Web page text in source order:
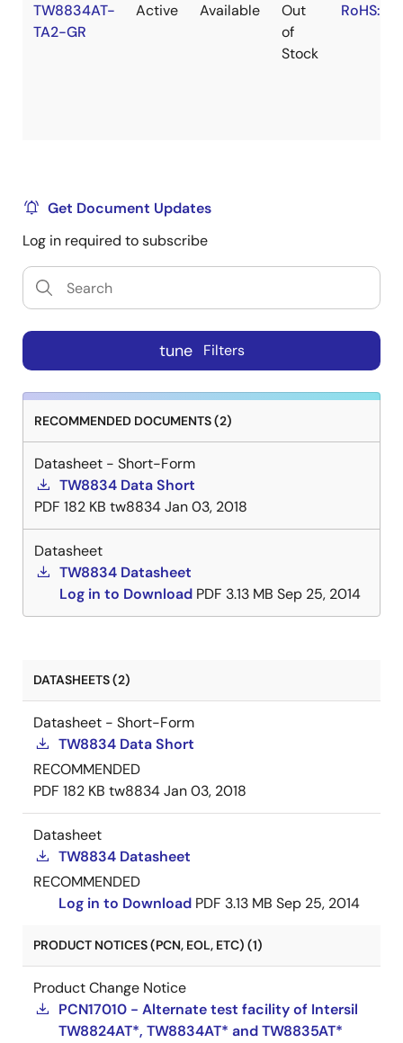
TW8834AT-
TA2-GR
Active Available
Out
of
Stock
RoHS:EN
Get Document Updates
Log in required to subscribe
tune Filters
RECOMMENDED DOCUMENTS (2)
Datasheet - Short-Form
TW8834 Data Short
PDF 182 KB tw8834Jan 03, 2018
Datasheet
TW8834 Datasheet
Log in to Download PDF 3.13 MB Sep 25, 2014
DATASHEETS (2)
Datasheet - Short-Form
TW8834 Data Short
RECOMMENDED
PDF 182 KB tw8834Jan 03, 2018
Datasheet
TW8834 Datasheet
RECOMMENDED
Log in to Download PDF 3.13 MB Sep 25, 2014
PRODUCT NOTICES (PCN, EOL, ETC) (1)
Product Change Notice
PCN17010 - Alternate test facility of Intersil
TW8824AT*, TW8834AT* and TW8835AT*